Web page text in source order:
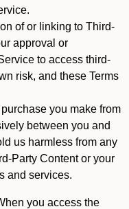
of or linking to Third-
approval or
to access third-
risk, and these Terms
you make from
between you and
us harmless from any
Party Content or your
and services.
you access the